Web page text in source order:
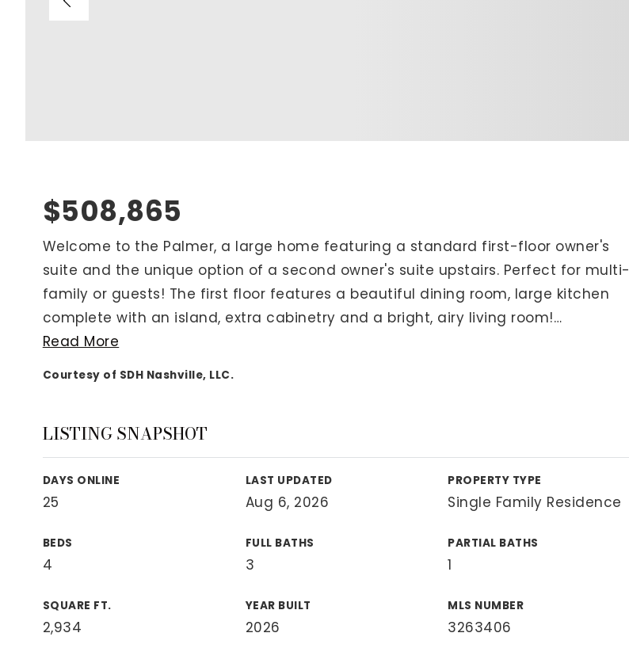
Seller Finance Calculator
Rutherford County
Davidson County
Maury County
Williamson County
View All Area Guides
New Construction
Our Recently Sold Listings
$508,865
Welcome to the Palmer, a large home featuring a standard first-floor owner's
suite and the unique option of a second owner's suite upstairs. Perfect for multi-
family or guests! The first floor features a beautiful dining room, large kitchen
complete with an island, extra cabinetry and a bright, airy living room!…
Read More
Courtesy of SDH Nashville, LLC.
LISTING SNAPSHOT
DAYS ONLINE
25
LAST UPDATED
Aug 6, 2026
PROPERTY TYPE
Single Family Residence
BEDS
4
FULL BATHS
3
PARTIAL BATHS
1
SQUARE FT.
2,934
YEAR BUILT
2026
MLS NUMBER
3263406